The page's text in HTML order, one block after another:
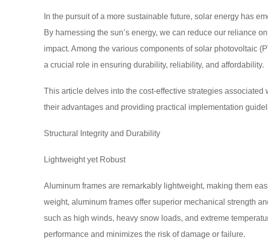
In the pursuit of a more sustainable future, solar energy has
By harnessing the sun’s energy, we can reduce our reliance
impact. Among the various components of solar photovoltaic
a crucial role in ensuring durability, reliability, and affordability.
This article delves into the cost-effective strategies
their advantages and providing practical implementation
Structural Integrity and Durability
Lightweight yet Robust
Aluminum frames are remarkably lightweight, making them
weight, aluminum frames offer superior mechanical strength
such as high winds, heavy snow loads, and extreme
performance and minimizes the risk of damage or failure.